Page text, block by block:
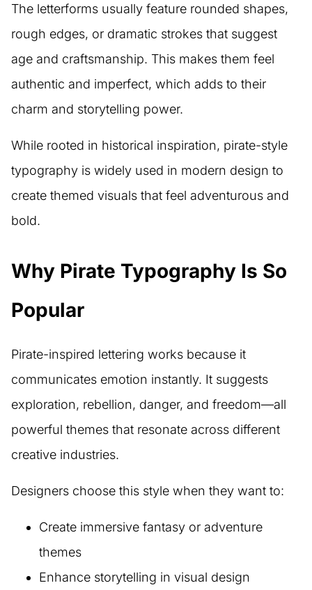
The letterforms usually feature rounded shapes,
rough edges, or dramatic strokes that suggest
age and craftsmanship. This makes them feel
authentic and imperfect, which adds to their
charm and storytelling power.
While rooted in historical inspiration, pirate-style
typography is widely used in modern design to
create themed visuals that feel adventurous and
bold.
Why Pirate Typography Is So
Popular
Pirate-inspired lettering works because it
communicates emotion instantly. It suggests
exploration, rebellion, danger, and freedom—all
powerful themes that resonate across different
creative industries.
Designers choose this style when they want to:
Create immersive fantasy or adventure
themes
Enhance storytelling in visual design